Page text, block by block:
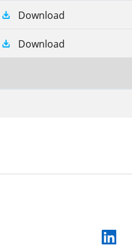
Download
Download